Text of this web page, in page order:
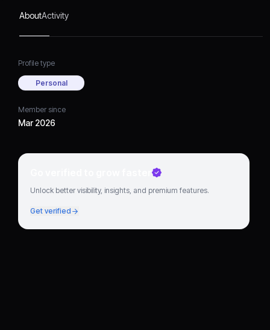
AboutActivity
Profile type
Personal
Member since
Mar 2026
Go verified to grow faster
Unlock better visibility, insights, and premium features.
Get verified